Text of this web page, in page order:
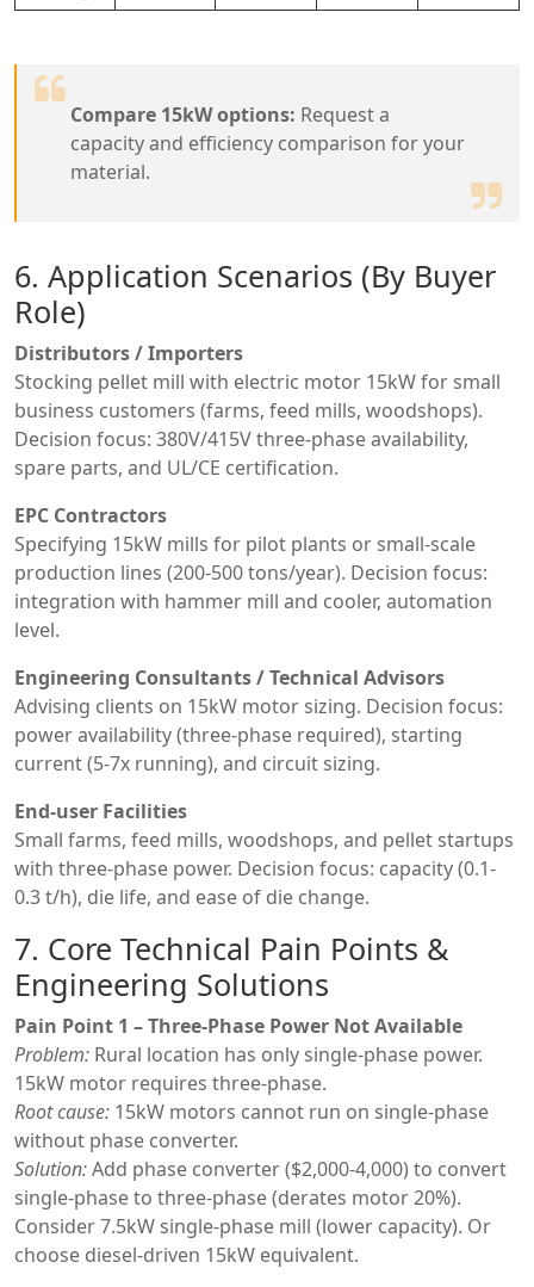
Compare 15kW options: Request a
capacity and efficiency comparison for your
material.
6. Application Scenarios (By Buyer
Role)
Distributors / Importers
Stocking pellet mill with electric motor 15kW for small
business customers (farms, feed mills, woodshops).
Decision focus: 380V/415V three-phase availability,
spare parts, and UL/CE certification.
EPC Contractors
Specifying 15kW mills for pilot plants or small-scale
production lines (200-500 tons/year). Decision focus:
integration with hammer mill and cooler, automation
level.
Engineering Consultants / Technical Advisors
Advising clients on 15kW motor sizing. Decision focus:
power availability (three-phase required), starting
current (5-7x running), and circuit sizing.
End-user Facilities
Small farms, feed mills, woodshops, and pellet startups
with three-phase power. Decision focus: capacity (0.1-
0.3 t/h), die life, and ease of die change.
7. Core Technical Pain Points &
Engineering Solutions
Pain Point 1 – Three-Phase Power Not Available
Problem: Rural location has only single-phase power.
15kW motor requires three-phase.
Root cause: 15kW motors cannot run on single-phase
without phase converter.
Solution:Add phase converter ($2,000-4,000) to convert
single-phase to three-phase (derates motor 20%).
Consider 7.5kW single-phase mill (lower capacity). Or
choose diesel-driven 15kW equivalent.